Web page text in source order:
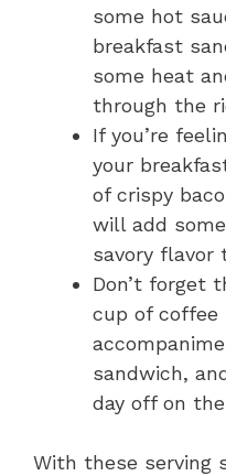
some hot
breakfast
some heat
through the
If you’re
your
of crispy
will add
savory flavor
Don’t forget
cup of
sandwich,
day off on
With these serving